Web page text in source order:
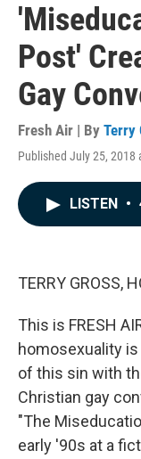
Post'
Gay
Fresh Air | By Terry
Published July 25, 2018
LISTEN •
TERRY GROSS,
This is FRESH
homosexuality is
of this sin with
Christian gay
"The
early '90s at a